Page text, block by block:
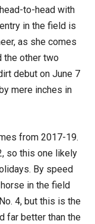
to-head with
in the field is
as she comes
the other two
debut on June 7
mere inches in
from 2017-19.
so this one likely
By speed
in the field
4, but this is the
far better than the